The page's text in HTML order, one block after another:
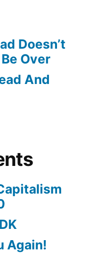
Doesn’t
Over
And
Again!